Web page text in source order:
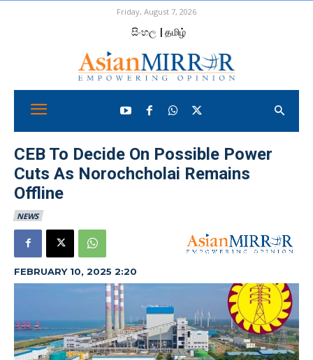
Friday, August 7, 2026
සිංහල | தமிழ்
CEB To Decide On Possible Power
Cuts As Norochcholai Remains
Offline
NEWS
FEBRUARY 10, 2025 2:20